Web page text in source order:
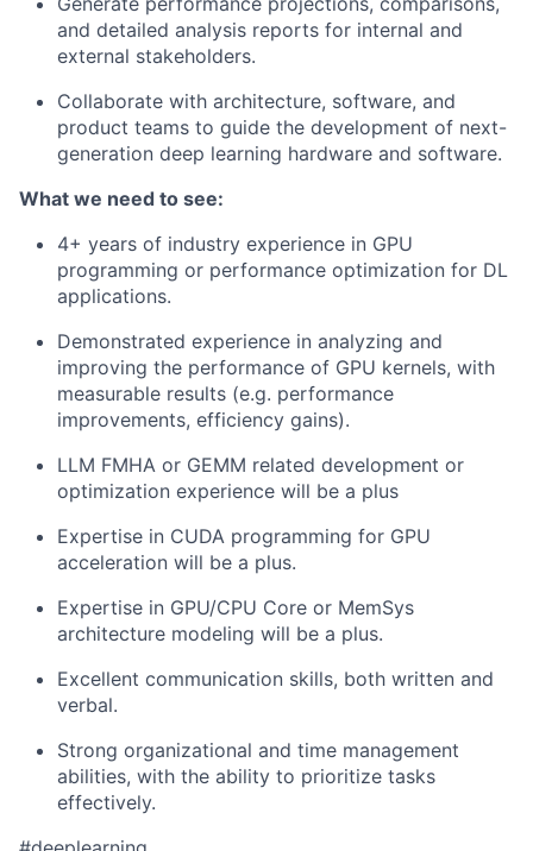
and detailed analysis reports for internal and
external stakeholders.
Collaborate with architecture, software, and
product teams to guide the development of next-
generation deep learning hardware and software.
What we need to see:
4+ years of industry experience in GPU
programming or performance optimization for DL
applications.
Demonstrated experience in analyzing and
improving the performance of GPU kernels, with
measurable results (e.g. performance
improvements, efficiency gains).
LLM FMHA or GEMM related development or
optimization experience will be a plus
Expertise in CUDA programming for GPU
acceleration will be a plus.
Expertise in GPU/CPU Core or MemSys
architecture modeling will be a plus.
Excellent communication skills, both written and
verbal.
Strong organizational and time management
abilities, with the ability to prioritize tasks
effectively.